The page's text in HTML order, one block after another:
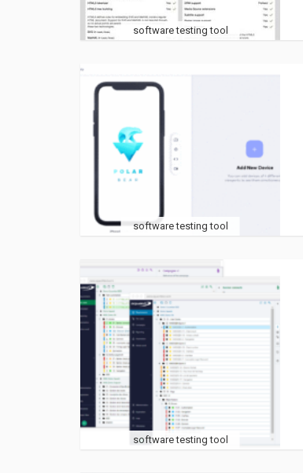
software testing tool
software testing tool
software testing tool